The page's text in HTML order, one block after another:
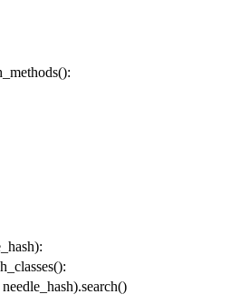
():
):
():
needle_hash).search()